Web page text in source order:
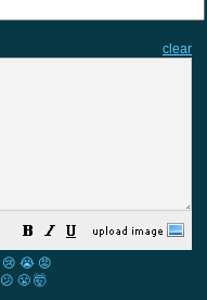
clear
😢 😭 😡
😕 😤 🤯